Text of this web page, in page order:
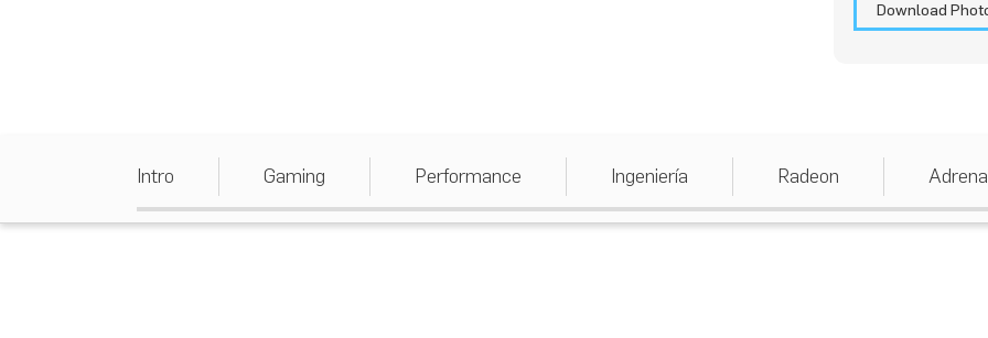
Download
Intro Gaming Performance Ingeniería Radeon